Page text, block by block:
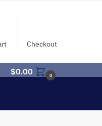
Checkout
$0.00 0